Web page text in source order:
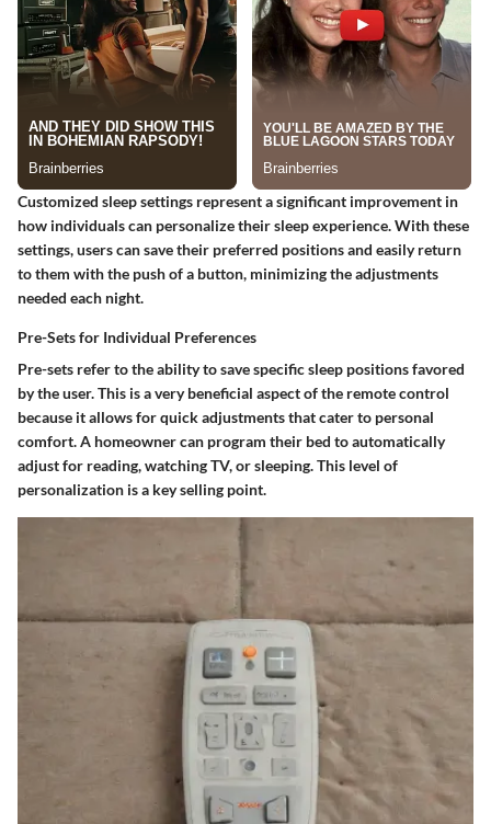
Customized sleep settings represent a significant improvement in
how individuals can personalize their sleep experience. With these
settings, users can save their preferred positions and easily return
to them with the push of a button, minimizing the adjustments
needed each night.
Pre-Sets for Individual Preferences
Pre-sets refer to the ability to save specific sleep positions favored
by the user. This is a very beneficial aspect of the remote control
because it allows for quick adjustments that cater to personal
comfort. A homeowner can program their bed to automatically
adjust for reading, watching TV, or sleeping. This level of
personalization is a key selling point.